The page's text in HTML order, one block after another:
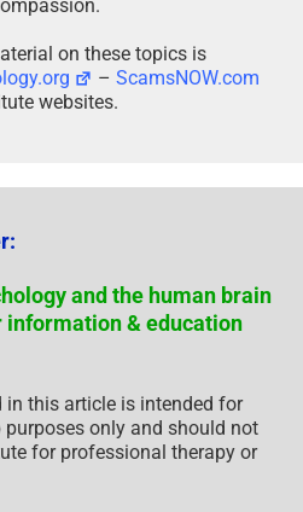
on these topics is
–ScamsNOW.com
websites.
and the human brain
information & education
this article is intended for
only and should not
for professional therapy or